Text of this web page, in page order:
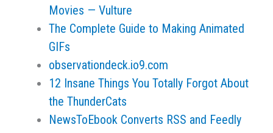
Movies — Vulture
The Complete Guide to Making Animated
GIFs
observationdeck.io9.com
​12 Insane Things You Totally Forgot About
the ThunderCats
NewsToEbook Converts RSS and Feedly